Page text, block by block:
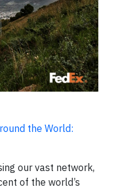
the World:
our vast network,
of the world’s